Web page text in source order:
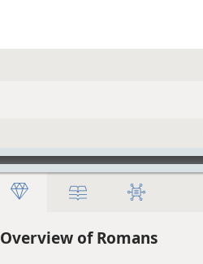
Overview of Romans